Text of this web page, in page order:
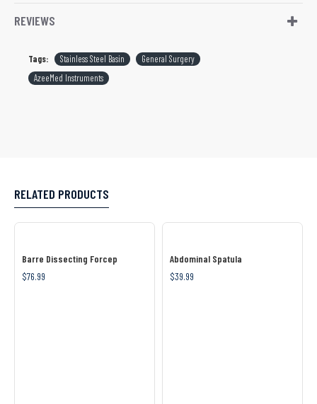
REVIEWS
Tags: Stainless Steel Basin
General Surgery
AzeeMed Instruments
RELATED PRODUCTS
Barre Dissecting Forcep
$76.99
Abdominal Spatula
$39.99